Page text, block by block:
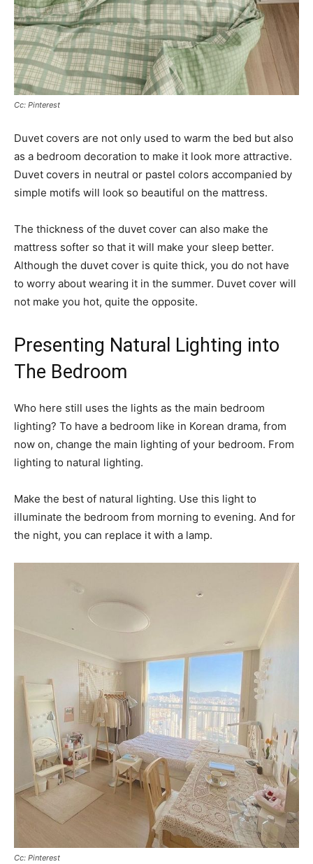
Cc: Pinterest
Duvet covers are not only used to warm the bed but also
as a bedroom decoration to make it look more attractive.
Duvet covers in neutral or pastel colors accompanied by
simple motifs will look so beautiful on the mattress.
The thickness of the duvet cover can also make the
mattress softer so that it will make your sleep better.
Although the duvet cover is quite thick, you do not have
to worry about wearing it in the summer. Duvet cover will
not make you hot, quite the opposite.
Presenting Natural Lighting into
The Bedroom
Who here still uses the lights as the main bedroom
lighting? To have a bedroom like in Korean drama, from
now on, change the main lighting of your bedroom. From
lighting to natural lighting.
Make the best of natural lighting. Use this light to
illuminate the bedroom from morning to evening. And for
the night, you can replace it with a lamp.
Cc: Pinterest